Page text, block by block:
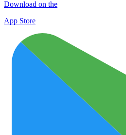
Download on the
App Store